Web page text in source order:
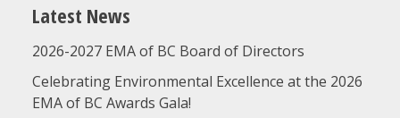
Latest News
2026-2027 EMA of BC Board of Directors
Celebrating Environmental Excellence at the 2026
EMA of BC Awards Gala!